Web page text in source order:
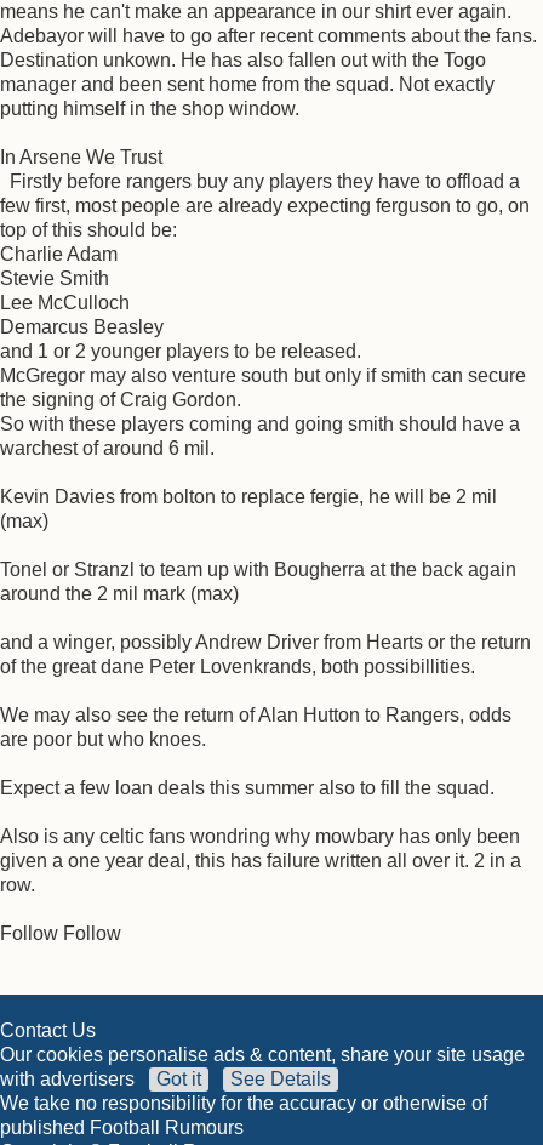
means he can't make an appearance in our shirt ever again.
Adebayor will have to go after recent comments about the fans.
Destination unkown. He has also fallen out with the Togo
manager and been sent home from the squad. Not exactly
putting himself in the shop window.
In Arsene We Trust
Firstly before rangers buy any players they have to offload a
few first, most people are already expecting ferguson to go, on
top of this should be:
Charlie Adam
Stevie Smith
Lee McCulloch
Demarcus Beasley
and 1 or 2 younger players to be released.
McGregor may also venture south but only if smith can secure
the signing of Craig Gordon.
So with these players coming and going smith should have a
warchest of around 6 mil.
Kevin Davies from bolton to replace fergie, he will be 2 mil
(max)
Tonel or Stranzl to team up with Bougherra at the back again
around the 2 mil mark (max)
and a winger, possibly Andrew Driver from Hearts or the return
of the great dane Peter Lovenkrands, both possibillities.
We may also see the return of Alan Hutton to Rangers, odds
are poor but who knoes.
Expect a few loan deals this summer also to fill the squad.
Also is any celtic fans wondring why mowbary has only been
given a one year deal, this has failure written all over it. 2 in a
row.
Follow Follow
Contact Us
Our cookies personalise ads & content, share your site usage
with advertisers
Got it
See Details
We take no responsibility for the accuracy or otherwise of
published Football Rumours